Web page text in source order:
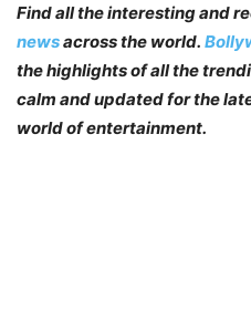
Find all the interesting and
newsacross the world.
the highlights of all the
calm and updated for the
world of entertainment.